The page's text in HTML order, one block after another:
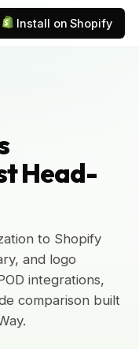
Install on Shopify
Head-
to Shopify
and logo
integrations,
comparison built